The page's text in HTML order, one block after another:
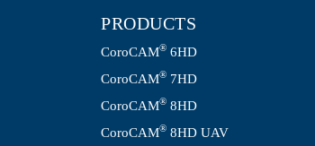
PRODUCTS
CoroCAM® 6HD
CoroCAM® 7HD
CoroCAM® 8HD
CoroCAM® 8HD UAV